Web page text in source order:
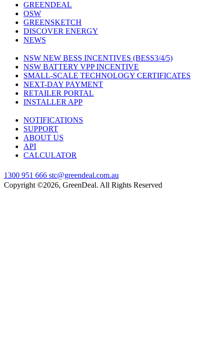
GREENDEAL
OSW
GREENSKETCH
DISCOVER ENERGY
NEWS
NSW NEW BESS INCENTIVES (BESS3/4/5)
NSW BATTERY VPP INCENTIVE
SMALL-SCALE TECHNOLOGY CERTIFICATES
NEXT-DAY PAYMENT
RETAILER PORTAL
INSTALLER APP
NOTIFICATIONS
SUPPORT
ABOUT US
API
CALCULATOR
1300 951 666 stc@greendeal.com.au
Copyright ©2026, GreenDeal. All Rights Reserved